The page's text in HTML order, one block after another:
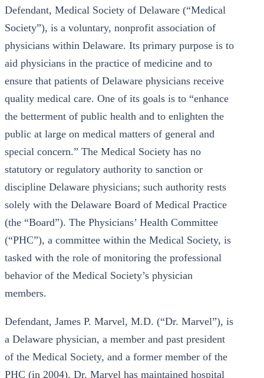
Defendant, Medical Society of Delaware (“Medical
Society”), is a voluntary, nonprofit association of
physicians within Delaware. Its primary purpose is to
aid physicians in the practice of medicine and to
ensure that patients of Delaware physicians receive
quality medical care. One of its goals is to “enhance
the betterment of public health and to enlighten the
public at large on medical matters of general and
special concern.” The Medical Society has no
statutory or regulatory authority to sanction or
discipline Delaware physicians; such authority rests
solely with the Delaware Board of Medical Practice
(the “Board”). The Physicians’ Health Committee
(“PHC”), a committee within the Medical Society, is
tasked with the role of monitoring the professional
behavior of the Medical Society’s physician
members.
Defendant, James P. Marvel, M.D. (“Dr. Marvel”), is
a Delaware physician, a member and past president
of the Medical Society, and a former member of the
PHC (in 2004). Dr. Marvel has maintained hospital